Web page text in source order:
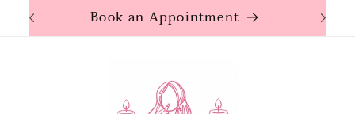
Skip to
Book an Appointment